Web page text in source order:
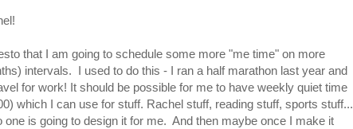
that I am going to schedule some more "me time" on more
intervals. I used to do this - I ran a half marathon last year and
for work! It should be possible for me to have weekly quiet time
which I can use for stuff. Rachel stuff, reading stuff, sports stuff...
one is going to design it for me. And then maybe once I make it